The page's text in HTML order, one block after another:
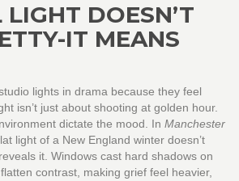
DOESN’T
IT MEANS
lights in drama because they feel
isn’t just about shooting at golden hour.
dictate the mood. In Manchester
light of a New England winter doesn’t
it. Windows cast hard shadows on
contrast, making grief feel heavier,